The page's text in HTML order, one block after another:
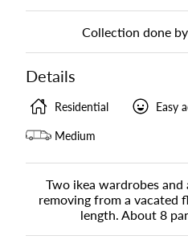
Collection done
Details
Residential Easy
Medium
Two ikea wardrobes and
removing from a vacated
length. About 8